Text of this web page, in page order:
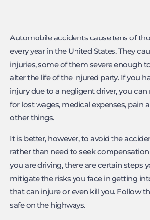
Automobile accidents cause tens of
every year in the United States. They
injuries, some of them severe enough
alter the life of the injured party. If you
injury due to a negligent driver, you can
for lost wages, medical expenses, pain
other things.
It is better, however, to avoid the
rather than need to seek
you are driving, there are certain steps
mitigate the risks you face in getting
that can injure or even kill you. Follow
safe on the highways.